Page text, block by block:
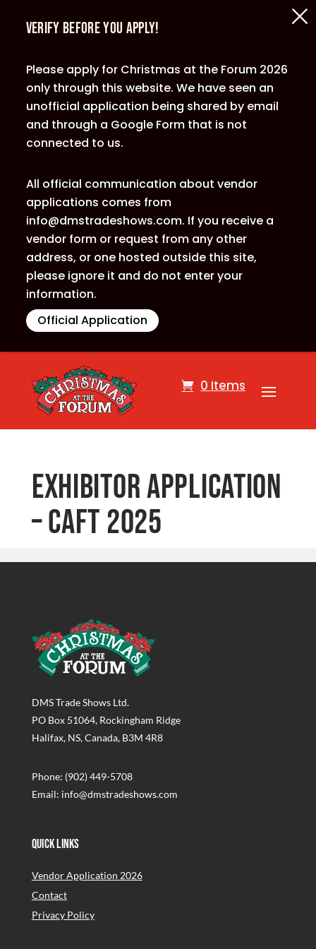
0 Items
Exhibitor Application
– CAFT 2025
DMS Trade Shows Ltd.
PO Box 51064, Rockingham Ridge
Halifax, NS, Canada, B3M 4R8
Phone: (902) 449-5708
Email: info@dmstradeshows.com
Quick Links
Vendor Application 2026
Contact
Privacy Policy
Verify Before You Apply!
Please apply for Christmas at the Forum 2026
only through this website. We have seen an
unofficial application being shared by email
and through a Google Form that is not
connected to us.
All official communication about vendor
applications comes from
info@dmstradeshows.com. If you receive a
vendor form or request from any other
address, or one hosted outside this site,
please ignore it and do not enter your
information.
Official Application